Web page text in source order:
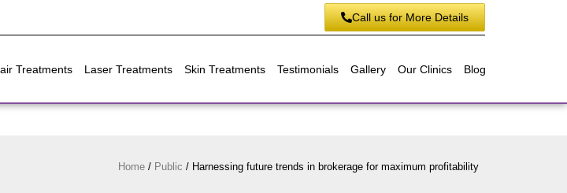
Call us for More Details
Treatments Laser Treatments Skin Treatments Testimonials Gallery Our Clinics Blog
Home / Public / Harnessing future trends in brokerage for maximum profitability